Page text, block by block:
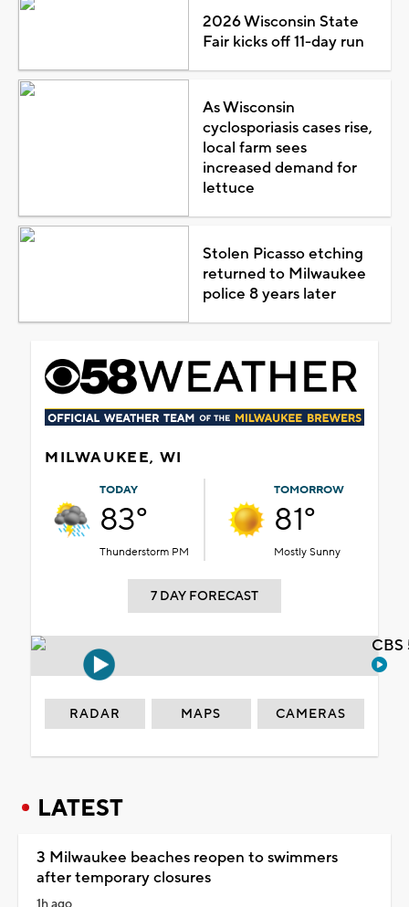
2026 Wisconsin State
Fair kicks off 11-day run
As Wisconsin
cyclosporiasis cases rise,
local farm sees
increased demand for
lettuce
Stolen Picasso etching
returned to Milwaukee
police 8 years later
MILWAUKEE, WI
TODAY
83°
Thunderstorm PM
TOMORROW
81°
Mostly Sunny
7 DAY FORECAST
RADAR MAPS CAMERAS
LATEST
3 Milwaukee beaches reopen to swimmers
after temporary closures